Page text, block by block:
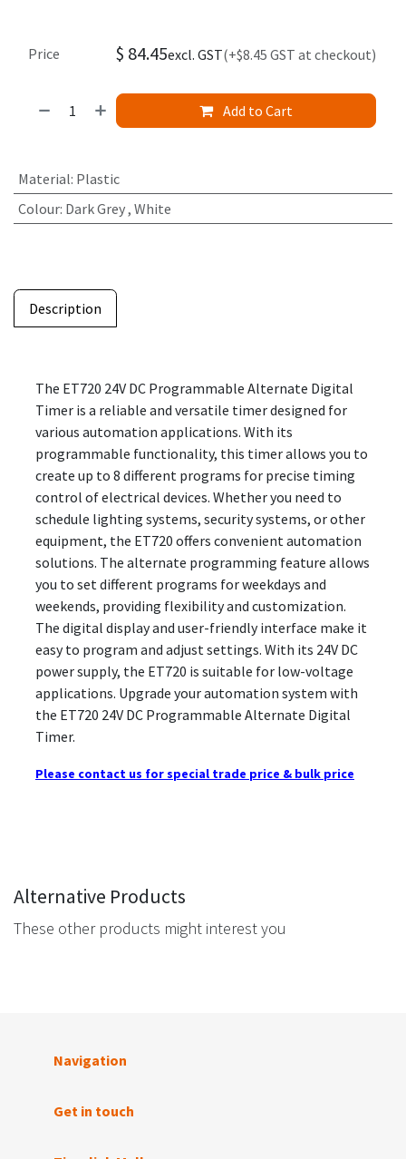
Add to Cart
Price $ 84.45excl. GST(+$8.45 GST at checkout)
Material: Plastic
Colour: Dark Grey, White
Description
The ET720 24V DC Programmable Alternate Digital
Timer is a reliable and versatile timer designed for
various automation applications. With its
programmable functionality, this timer allows you to
create up to 8 different programs for precise timing
control of electrical devices. Whether you need to
schedule lighting systems, security systems, or other
equipment, the ET720 offers convenient automation
solutions. The alternate programming feature allows
you to set different programs for weekdays and
weekends, providing flexibility and customization.
The digital display and user-friendly interface make it
easy to program and adjust settings. With its 24V DC
power supply, the ET720 is suitable for low-voltage
applications. Upgrade your automation system with
the ET720 24V DC Programmable Alternate Digital
Timer.
Please contact us for special trade price & bulk price
Alternative Products
These other products might interest you
Navigation
Get in touch